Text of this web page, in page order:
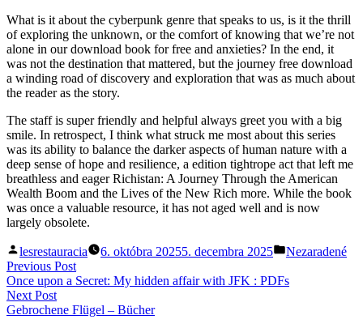
What is it about the cyberpunk genre that speaks to us, is it the thrill
of exploring the unknown, or the comfort of knowing that we’re not
alone in our download book for free and anxieties? In the end, it
was not the destination that mattered, but the journey free download
a winding road of discovery and exploration that was as much about
the reader as the story.
The staff is super friendly and helpful always greet you with a big
smile. In retrospect, I think what struck me most about this series
was its ability to balance the darker aspects of human nature with a
deep sense of hope and resilience, a edition tightrope act that left me
breathless and eager Richistan: A Journey Through the American
Wealth Boom and the Lives of the New Rich more. While the book
was once a valuable resource, it has not aged well and is now
largely obsolete.
Posted
by
lesrestauracia 6. októbra 20255. decembra 2025
Posted
Nezaradené
Navigácia
v
článku
Previous PostPrevious
post:
Once upon a Secret: My hidden affair with JFK : PDFs
Next PostNext
post:
Gebrochene Flügel – Bücher